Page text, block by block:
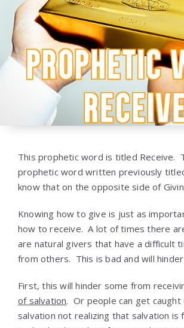
This prophetic word is titled Receive.
prophetic word written previously
know that on the opposite side of
Knowing how to give is just as
how to receive. A lot of times there
are natural givers that have a difficult
from others. This is bad and will
First, this will hinder some from
of salvation. Or people can get caught
salvation not realizing that salvation is